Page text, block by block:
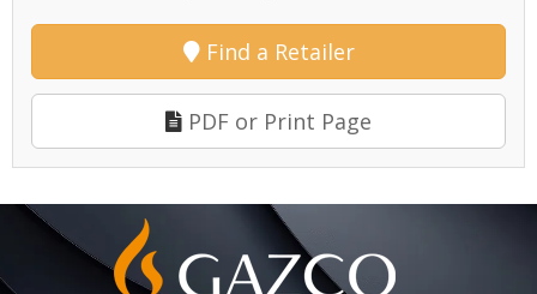
Find a Retailer
PDF or Print Page